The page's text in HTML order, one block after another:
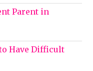
Parent in
Have Difficult